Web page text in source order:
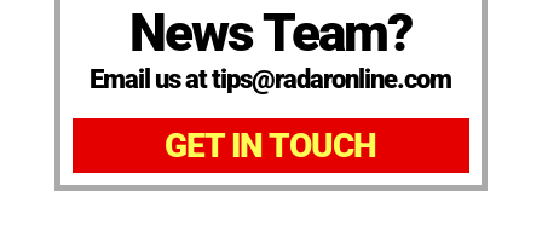
News Team?
Email us at tips@radaronline.com
GET IN TOUCH